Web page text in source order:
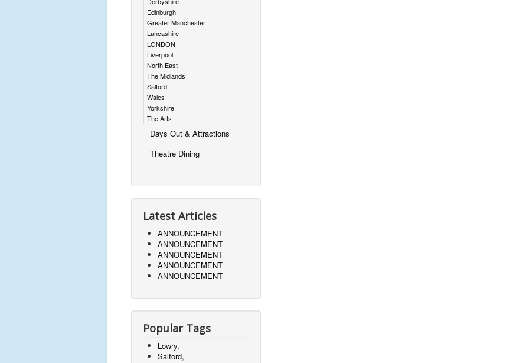
Edinburgh
Greater Manchester
Lancashire
LONDON
Liverpool
North East
The Midlands
Salford
Wales
Yorkshire
The Arts
Days Out & Attractions
Theatre Dining
Latest Articles
ANNOUNCEMENT
ANNOUNCEMENT
ANNOUNCEMENT
ANNOUNCEMENT
ANNOUNCEMENT
Popular Tags
Lowry,
Salford,